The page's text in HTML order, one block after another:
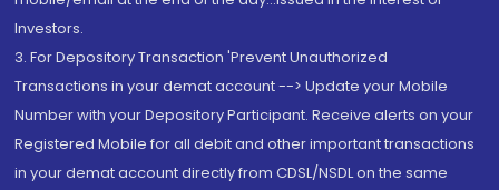
Investors.
3. For Depository Transaction 'Prevent Unauthorized
Transactions in your demat account --> Update your Mobile
Number with your Depository Participant. Receive alerts on your
Registered Mobile for all debit and other important transactions
in your demat account directly from CDSL/NSDL on the same